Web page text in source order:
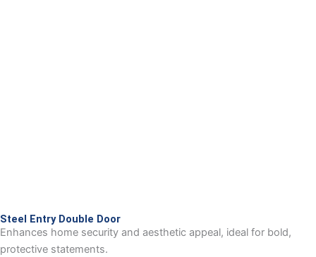
Steel Entry Double Door
Enhances home security and aesthetic appeal, ideal for bold,
protective statements.